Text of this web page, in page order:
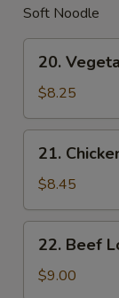
Soft Noodle
Vegetable
Lo
Mein
20.
$8.25
Chicken
Lo
Mein
21.
$8.45
Beef
Lo
22. Beef
$9.00